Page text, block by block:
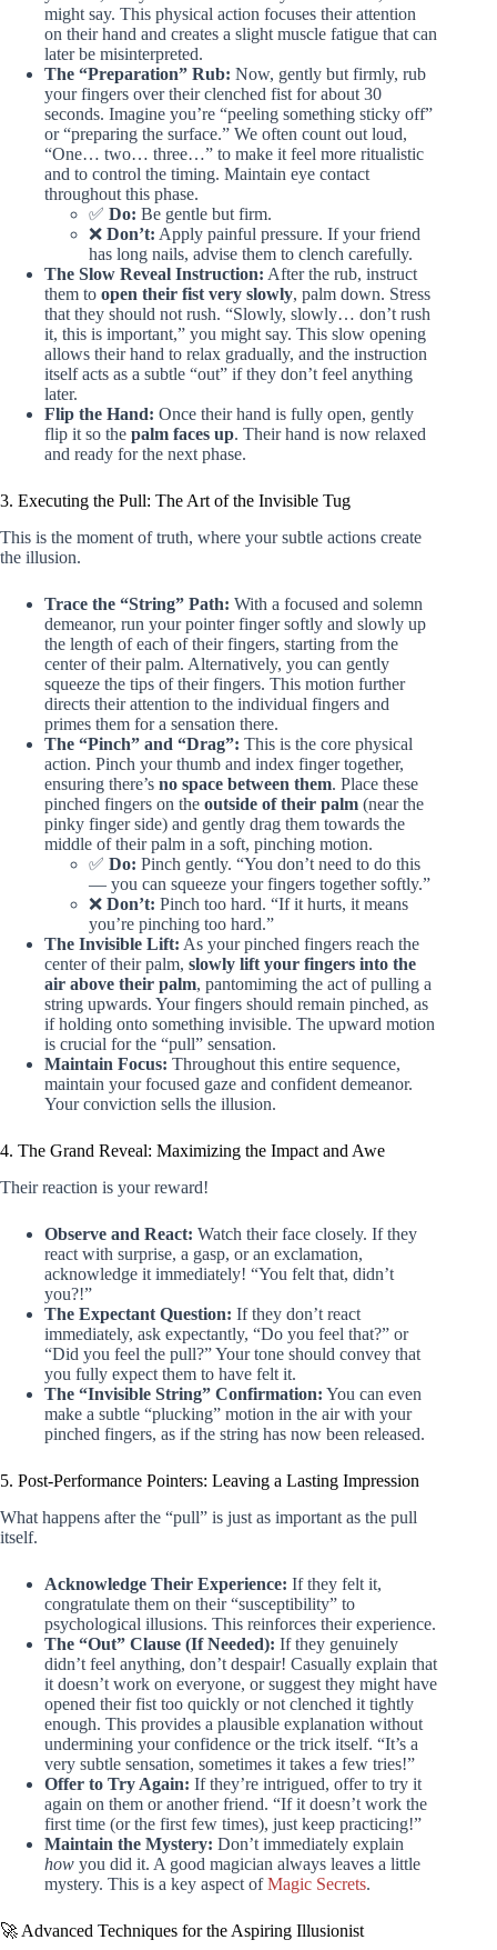
might say. This physical action focuses their attention
on their hand and creates a slight muscle fatigue that can
later be misinterpreted.
The “Preparation” Rub: Now, gently but firmly, rub
your fingers over their clenched fist for about 30
seconds. Imagine you’re “peeling something sticky off”
or “preparing the surface.” We often count out loud,
“One… two… three…” to make it feel more ritualistic
and to control the timing. Maintain eye contact
throughout this phase.
✅ Do: Be gentle but firm.
❌ Don’t: Apply painful pressure. If your friend
has long nails, advise them to clench carefully.
The Slow Reveal Instruction: After the rub, instruct
them to open their fist very slowly, palm down. Stress
that they should not rush. “Slowly, slowly… don’t rush
it, this is important,” you might say. This slow opening
allows their hand to relax gradually, and the instruction
itself acts as a subtle “out” if they don’t feel anything
later.
Flip the Hand: Once their hand is fully open, gently
flip it so the palm faces up. Their hand is now relaxed
and ready for the next phase.
3. Executing the Pull: The Art of the Invisible Tug
This is the moment of truth, where your subtle actions create
the illusion.
Trace the “String” Path: With a focused and solemn
demeanor, run your pointer finger softly and slowly up
the length of each of their fingers, starting from the
center of their palm. Alternatively, you can gently
squeeze the tips of their fingers. This motion further
directs their attention to the individual fingers and
primes them for a sensation there.
The “Pinch” and “Drag”: This is the core physical
action. Pinch your thumb and index finger together,
ensuring there’s no space between them. Place these
pinched fingers on the outside of their palm (near the
pinky finger side) and gently drag them towards the
middle of their palm in a soft, pinching motion.
✅ Do: Pinch gently. “You don’t need to do this
— you can squeeze your fingers together softly.”
❌ Don’t: Pinch too hard. “If it hurts, it means
you’re pinching too hard.”
The Invisible Lift: As your pinched fingers reach the
center of their palm, slowly lift your fingers into the
air above their palm, pantomiming the act of pulling a
string upwards. Your fingers should remain pinched, as
if holding onto something invisible. The upward motion
is crucial for the “pull” sensation.
Maintain Focus: Throughout this entire sequence,
maintain your focused gaze and confident demeanor.
Your conviction sells the illusion.
4. The Grand Reveal: Maximizing the Impact and Awe
Their reaction is your reward!
Observe and React: Watch their face closely. If they
react with surprise, a gasp, or an exclamation,
acknowledge it immediately! “You felt that, didn’t
you?!”
The Expectant Question: If they don’t react
immediately, ask expectantly, “Do you feel that?” or
“Did you feel the pull?” Your tone should convey that
you fully expect them to have felt it.
The “Invisible String” Confirmation: You can even
make a subtle “plucking” motion in the air with your
pinched fingers, as if the string has now been released.
5. Post-Performance Pointers: Leaving a Lasting Impression
What happens after the “pull” is just as important as the pull
itself.
Acknowledge Their Experience: If they felt it,
congratulate them on their “susceptibility” to
psychological illusions. This reinforces their experience.
The “Out” Clause (If Needed): If they genuinely
didn’t feel anything, don’t despair! Casually explain that
it doesn’t work on everyone, or suggest they might have
opened their fist too quickly or not clenched it tightly
enough. This provides a plausible explanation without
undermining your confidence or the trick itself. “It’s a
very subtle sensation, sometimes it takes a few tries!”
Offer to Try Again: If they’re intrigued, offer to try it
again on them or another friend. “If it doesn’t work the
first time (or the first few times), just keep practicing!”
Maintain the Mystery: Don’t immediately explain
how you did it. A good magician always leaves a little
mystery. This is a key aspect ofMagic Secrets.
🚀 Advanced Techniques for the Aspiring Illusionist